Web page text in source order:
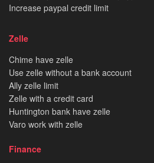
Increase paypal credit limit
Zelle
Chime have zelle
Use zelle without a bank account
Ally zelle limit
Zelle with a credit card
Huntington bank have zelle
Varo work with zelle
Finance